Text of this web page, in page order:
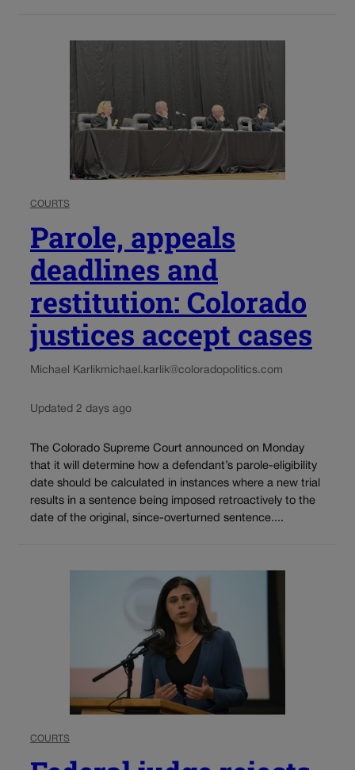
COURTS
Parole, appeals
deadlines and
restitution: Colorado
justices accept cases
Michael Karlikmichael.karlik@coloradopolitics.com
Updated 2 days ago
The Colorado Supreme Court announced on Monday
that it will determine how a defendant’s parole-eligibility
date should be calculated in instances where a new trial
results in a sentence being imposed retroactively to the
date of the original, since-overturned sentence....
COURTS